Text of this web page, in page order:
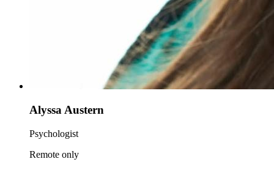
Alyssa Austern
Psychologist
Remote only